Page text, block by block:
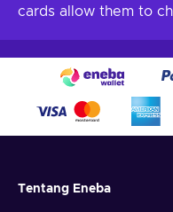
cards allow them to
Tentang Eneba